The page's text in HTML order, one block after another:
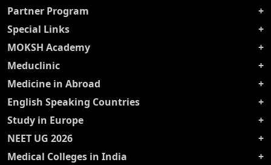
Partner Program
Special Links
MOKSH Academy
Meduclinic
Medicine in Abroad
English Speaking Countries
Study in Europe
NEET UG 2026
Medical Colleges in India